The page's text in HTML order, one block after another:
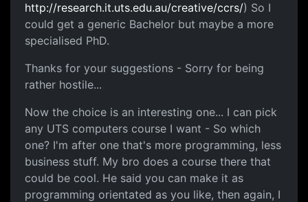
http://research.it.uts.edu.au/creative/ccrs/) So I
could get a generic Bachelor but maybe a more
specialised PhD.
Thanks for your suggestions - Sorry for being
rather hostile...
Now the choice is an interesting one... I can pick
any UTS computers course I want - So which
one? I'm after one that's more programming, less
business stuff. My bro does a course there that
could be cool. He said you can make it as
programming orientated as you like, then again, I